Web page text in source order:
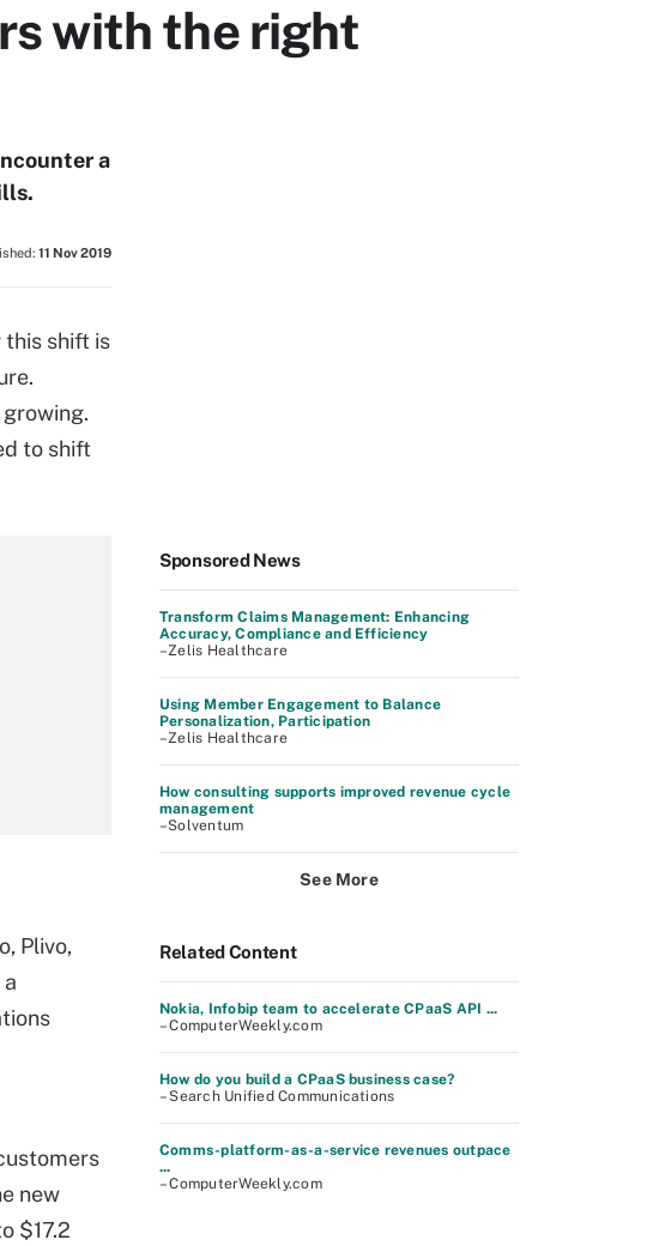
with the right
a
11 Nov 2019
this shift is
to shift
Plivo,
new
$17.2
Sponsored News
Transform Claims Management: Enhancing
Accuracy, Compliance and Efficiency
–Zelis Healthcare
Using Member Engagement to Balance
Personalization, Participation
–Zelis Healthcare
How consulting supports improved revenue cycle
management
–Solventum
See More
Related Content
Nokia, Infobip team to accelerate CPaaS API ...
– ComputerWeekly.com
How do you build a CPaaS business case?
– Search Unified Communications
Comms-platform-as-a-service revenues outpace
...
– ComputerWeekly.com